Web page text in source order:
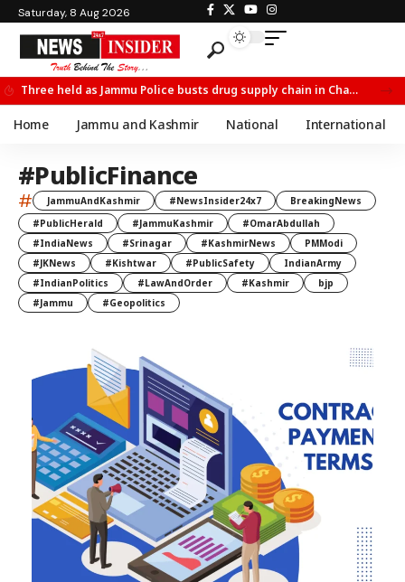
Saturday, 8 Aug 2026
Three held as Jammu Police busts drug supply chain in Channi
Home Jammu and Kashmir National International
#PublicFinance
# JammuAndKashmir #NewsInsider24x7
BreakingNews
#PublicHerald
#JammuKashmir
#OmarAbdullah
#IndiaNews
#Srinagar #KashmirNews
PMModi
#JKNews
#Kishtwar #PublicSafety
IndianArmy
#IndianPolitics
#LawAndOrder #Kashmir
bjp
#Jammu
#Geopolitics